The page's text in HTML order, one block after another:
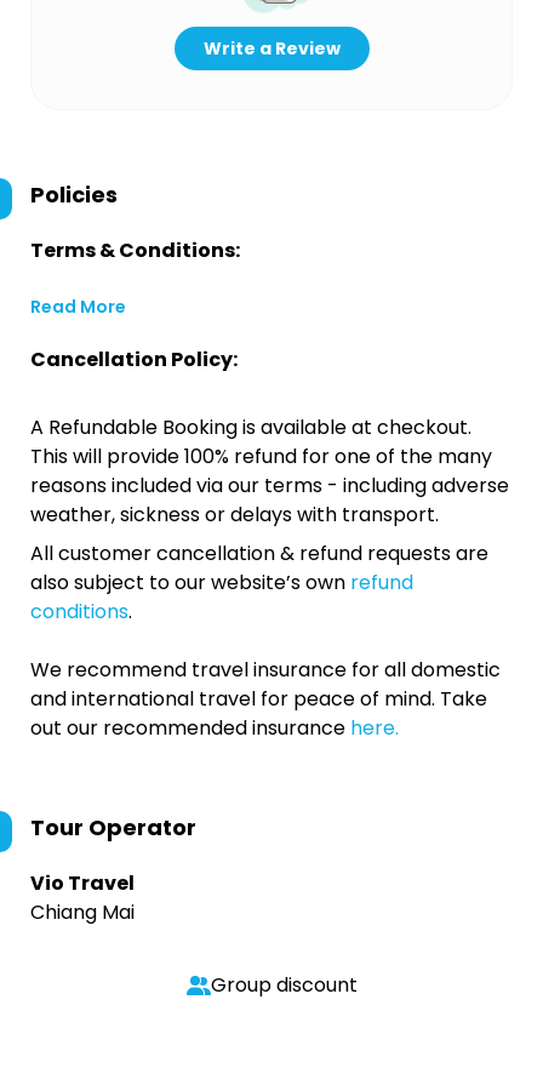
Write a Review
Policies
Terms & Conditions:
Read More
Cancellation Policy:
A Refundable Booking is available at checkout.
This will provide 100% refund for one of the many
reasons included via our terms - including adverse
weather, sickness or delays with transport.
All customer cancellation & refund requests are
also subject to our website’s own refund
conditions.
We recommend travel insurance for all domestic
and international travel for peace of mind. Take
out our recommended insurance here.
Tour Operator
Vio Travel
Chiang Mai
Group discount